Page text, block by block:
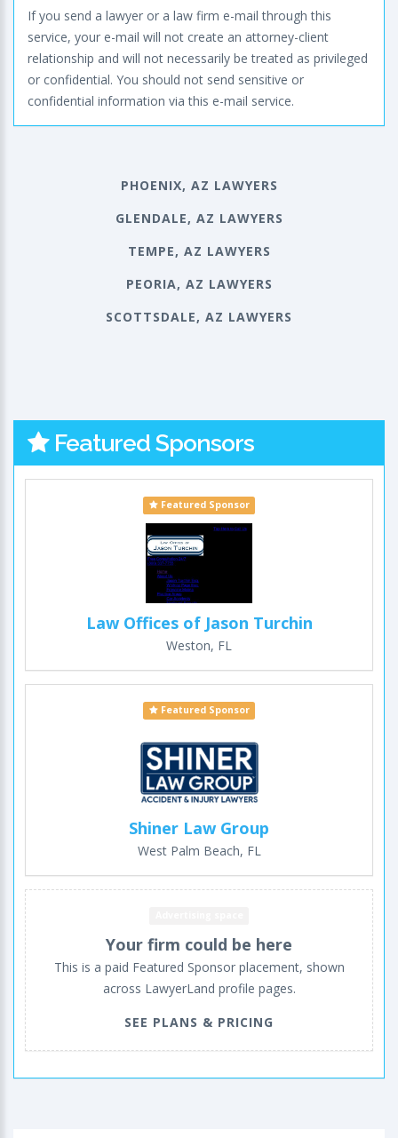
If you send a lawyer or a law firm e-mail through this
service, your e-mail will not create an attorney-client
relationship and will not necessarily be treated as privileged
or confidential. You should not send sensitive or
confidential information via this e-mail service.
PHOENIX, AZ LAWYERS
GLENDALE, AZ LAWYERS
TEMPE, AZ LAWYERS
PEORIA, AZ LAWYERS
SCOTTSDALE, AZ LAWYERS
Featured Sponsors
Featured Sponsor
Law Offices of Jason Turchin
Weston, FL
Featured Sponsor
Shiner Law Group
West Palm Beach, FL
Your firm could be here
This is a paid Featured Sponsor placement, shown
across LawyerLand profile pages.
SEE PLANS & PRICING